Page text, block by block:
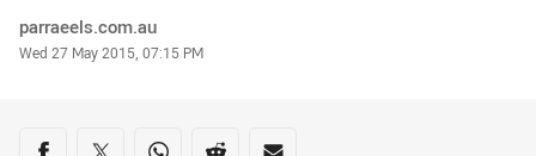
Author
parraeels.com.au
Timestamp
Wed 27 May 2015, 07:15 PM
Share on social media